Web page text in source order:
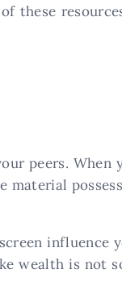
these
peers.
influence
wealth is